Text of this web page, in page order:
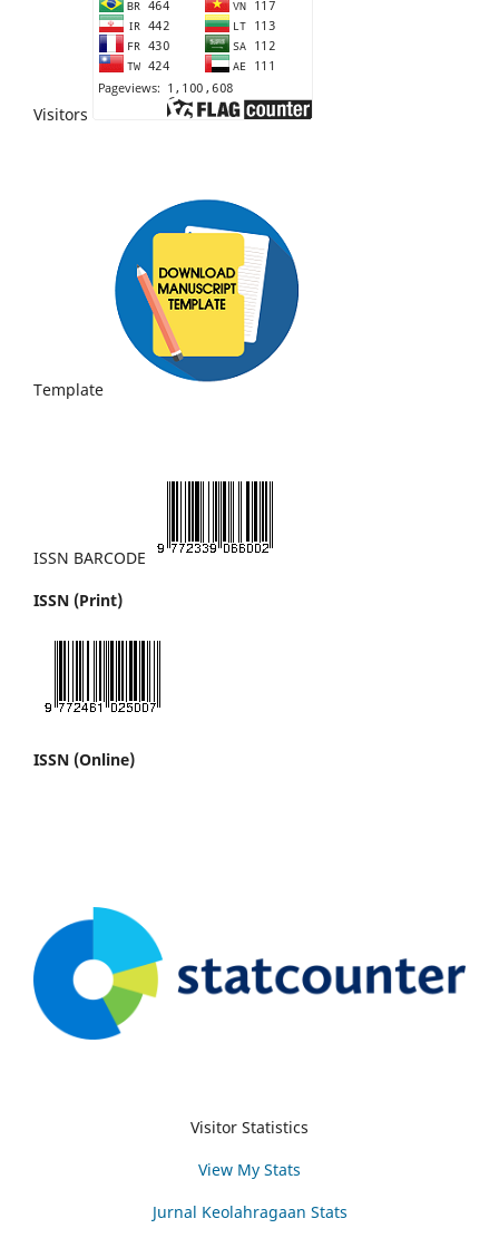
Visitors
Template
ISSN BARCODE
ISSN (Print)
ISSN (Online)
Visitor Statistics
View My Stats
Jurnal Keolahragaan Stats